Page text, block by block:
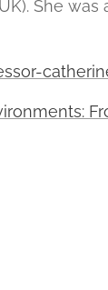
She